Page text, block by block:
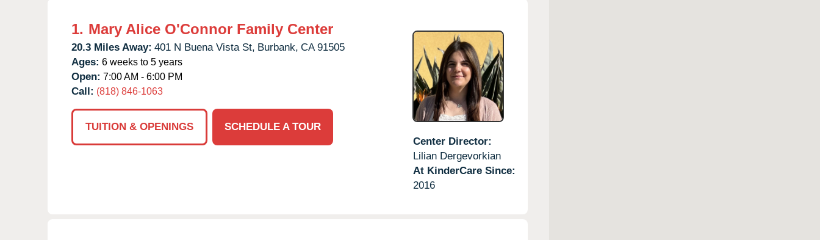
1. Mary Alice O'Connor Family Center
20.3 Miles Away: 401 N Buena Vista St, Burbank, CA 91505
Ages: 6 weeks to 5 years
Open: 7:00 AM - 6:00 PM
Call: (818) 846-1063
TUITION & OPENINGS
SCHEDULE A TOUR
Center Director:
Lilian Dergevorkian
At KinderCare Since:
2016